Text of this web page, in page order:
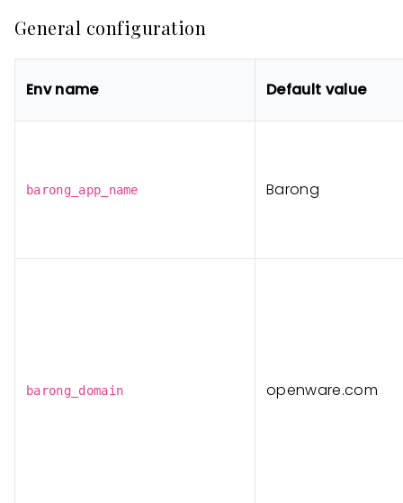
General configuration
Env name Default value
barong_app_name Barong
barong_domain openware.com